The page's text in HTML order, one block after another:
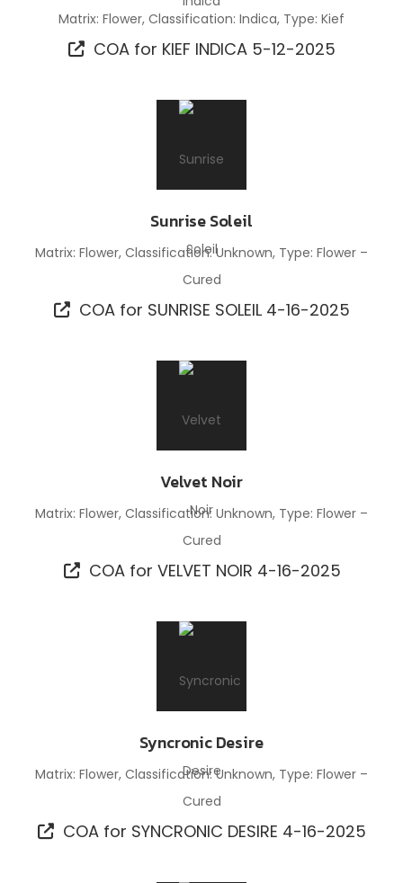
Matrix: Flower, Classification: Indica, Type: Kief
COA for KIEF INDICA 5-12-2025
Sunrise Soleil
Matrix: Flower, Classification: Unknown, Type: Flower –
Cured
COA for SUNRISE SOLEIL 4-16-2025
Velvet Noir
Matrix: Flower, Classification: Unknown, Type: Flower –
Cured
COA for VELVET NOIR 4-16-2025
Syncronic Desire
Matrix: Flower, Classification: Unknown, Type: Flower –
Cured
COA for SYNCRONIC DESIRE 4-16-2025